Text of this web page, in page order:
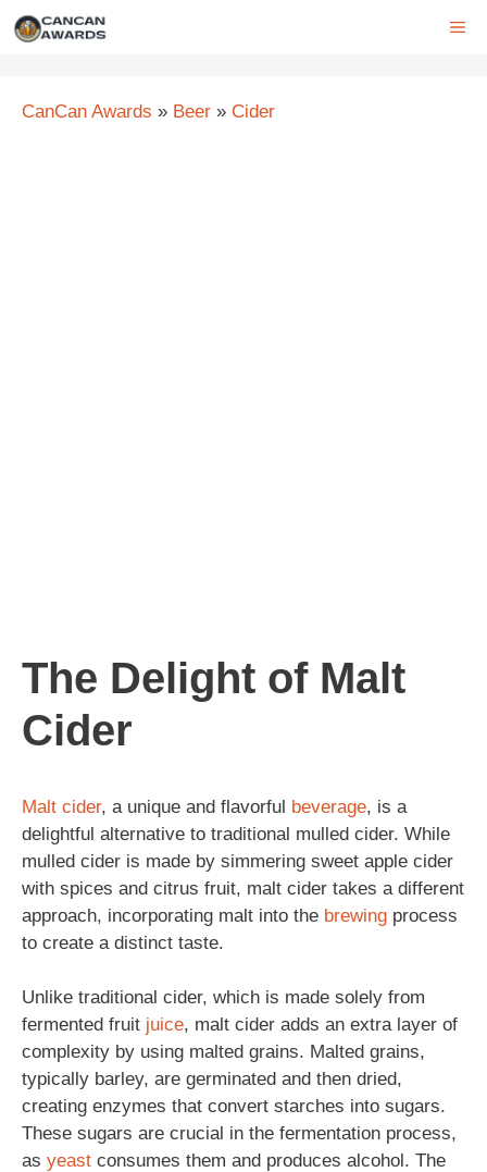
Skip
CanCan Awards » Beer » Cider
The Delight of Malt
Cider
Malt cider, a unique and flavorful beverage, is a
delightful alternative to traditional mulled cider. While
mulled cider is made by simmering sweet apple cider
with spices and citrus fruit, malt cider takes a different
approach, incorporating malt into the brewing process
to create a distinct taste.
Unlike traditional cider, which is made solely from
fermented fruit juice, malt cider adds an extra layer of
complexity by using malted grains. Malted grains,
typically barley, are germinated and then dried,
creating enzymes that convert starches into sugars.
These sugars are crucial in the fermentation process,
as yeast consumes them and produces alcohol. The